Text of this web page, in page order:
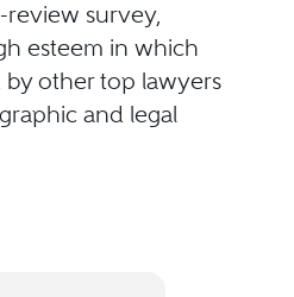
survey,
esteem in which
by other top lawyers
and legal